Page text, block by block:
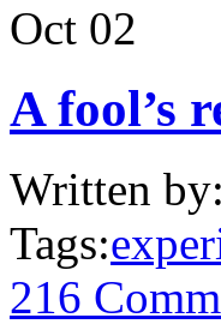
Oct 02
A fool’s
Written
Tags:
216